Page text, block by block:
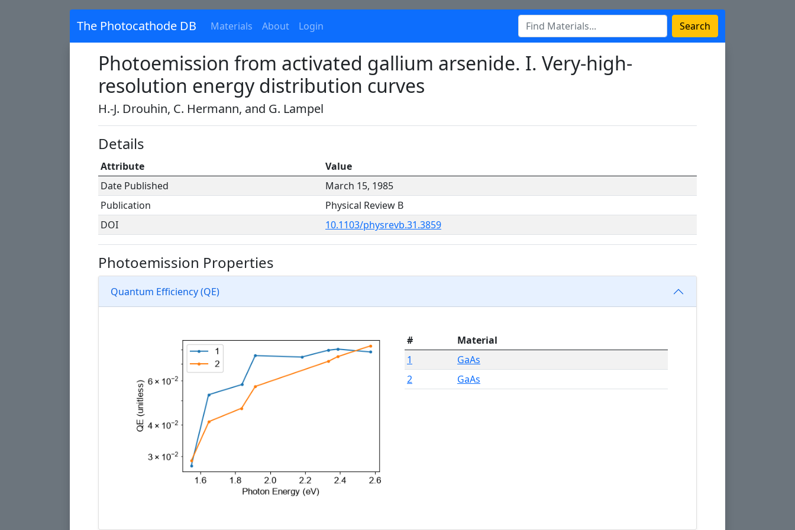
The Photocathode DB Materials About Login Search
Photoemission from activated gallium arsenide. I. Very-high-
resolution energy distribution curves
H.-J. Drouhin, C. Hermann, and G. Lampel
Details
Attribute
Value
Date Published
March 15, 1985
Publication
Physical Review B
DOI
10.1103/physrevb.31.3859
Photoemission Properties
Quantum Efficiency (QE)
#
Material
1
GaAs
2
GaAs